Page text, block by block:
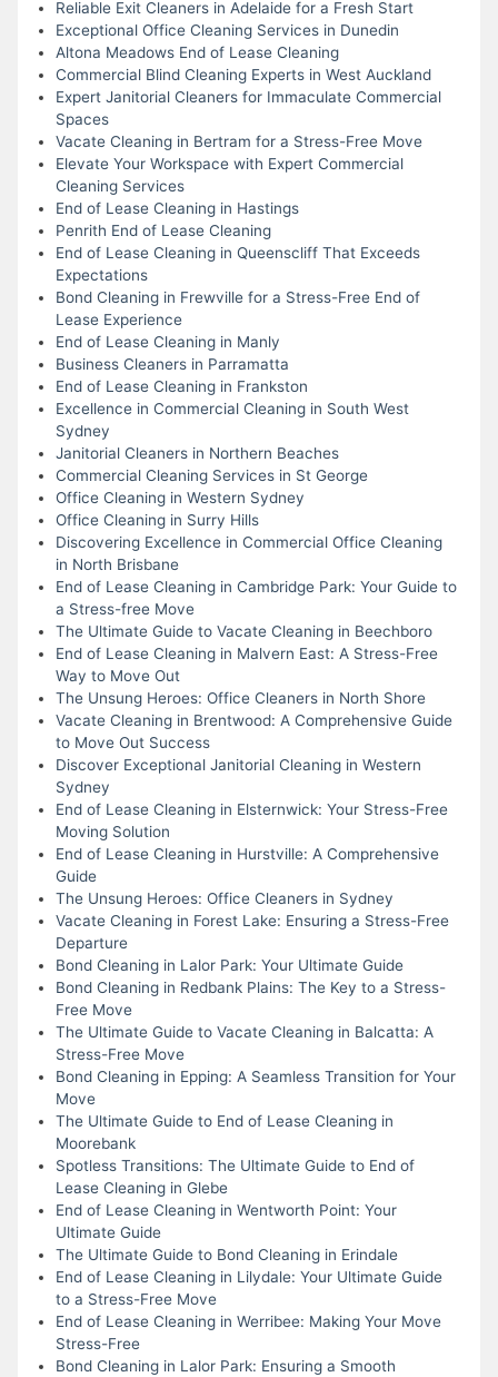
Reliable Exit Cleaners in Adelaide for a Fresh Start
Exceptional Office Cleaning Services in Dunedin
Altona Meadows End of Lease Cleaning
Commercial Blind Cleaning Experts in West Auckland
Expert Janitorial Cleaners for Immaculate Commercial
Spaces
Vacate Cleaning in Bertram for a Stress-Free Move
Elevate Your Workspace with Expert Commercial
Cleaning Services
End of Lease Cleaning in Hastings
Penrith End of Lease Cleaning
End of Lease Cleaning in Queenscliff That Exceeds
Expectations
Bond Cleaning in Frewville for a Stress-Free End of
Lease Experience
End of Lease Cleaning in Manly
Business Cleaners in Parramatta
End of Lease Cleaning in Frankston
Excellence in Commercial Cleaning in South West
Sydney
Janitorial Cleaners in Northern Beaches
Commercial Cleaning Services in St George
Office Cleaning in Western Sydney
Office Cleaning in Surry Hills
Discovering Excellence in Commercial Office Cleaning
in North Brisbane
End of Lease Cleaning in Cambridge Park: Your Guide to
a Stress-free Move
The Ultimate Guide to Vacate Cleaning in Beechboro
End of Lease Cleaning in Malvern East: A Stress-Free
Way to Move Out
The Unsung Heroes: Office Cleaners in North Shore
Vacate Cleaning in Brentwood: A Comprehensive Guide
to Move Out Success
Discover Exceptional Janitorial Cleaning in Western
Sydney
End of Lease Cleaning in Elsternwick: Your Stress-Free
Moving Solution
End of Lease Cleaning in Hurstville: A Comprehensive
Guide
The Unsung Heroes: Office Cleaners in Sydney
Vacate Cleaning in Forest Lake: Ensuring a Stress-Free
Departure
Bond Cleaning in Lalor Park: Your Ultimate Guide
Bond Cleaning in Redbank Plains: The Key to a Stress-
Free Move
The Ultimate Guide to Vacate Cleaning in Balcatta: A
Stress-Free Move
Bond Cleaning in Epping: A Seamless Transition for Your
Move
The Ultimate Guide to End of Lease Cleaning in
Moorebank
Spotless Transitions: The Ultimate Guide to End of
Lease Cleaning in Glebe
End of Lease Cleaning in Wentworth Point: Your
Ultimate Guide
The Ultimate Guide to Bond Cleaning in Erindale
End of Lease Cleaning in Lilydale: Your Ultimate Guide
to a Stress-Free Move
End of Lease Cleaning in Werribee: Making Your Move
Stress-Free
Bond Cleaning in Lalor Park: Ensuring a Smooth